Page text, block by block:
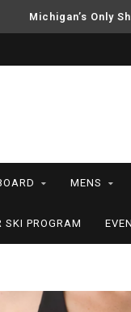
Michigan’s Only
MENS
SKI PROGRAM